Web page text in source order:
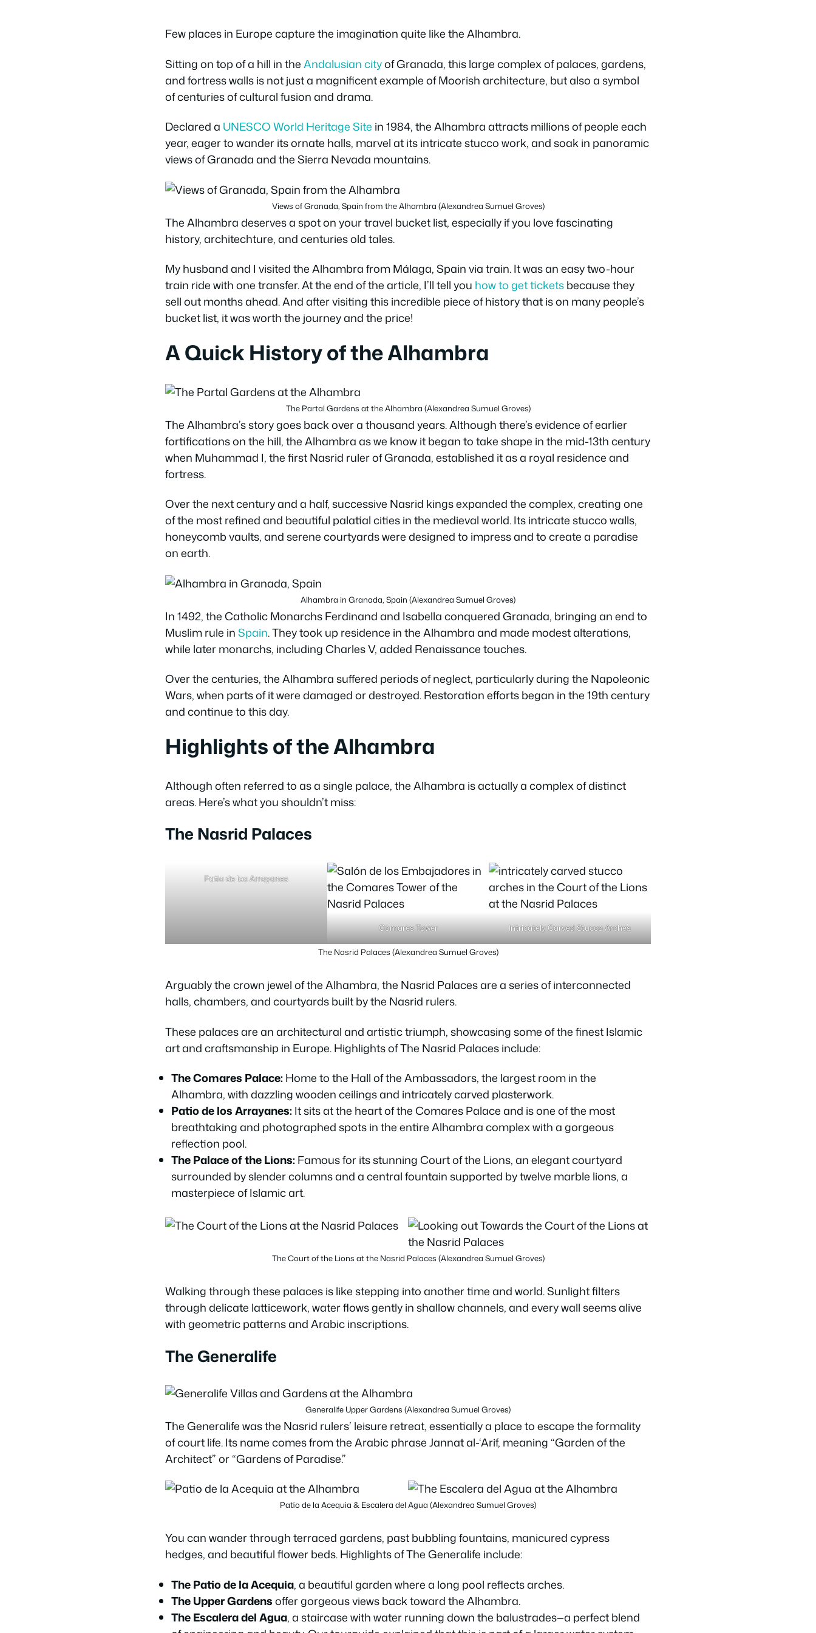
Few places in Europe capture the imagination quite like the Alhambra.
Sitting on top of a hill in theAndalusian cityof Granada, this large complex of palaces, gardens,
and fortress walls is not just a magnificent example of Moorish architecture, but also a symbol
of centuries of cultural fusion and drama.
Declared a UNESCO World Heritage Site in 1984, the Alhambra attracts millions of people each
year, eager to wander its ornate halls, marvel at its intricate stucco work, and soak in panoramic
views of Granada and the Sierra Nevada mountains.
Views of Granada, Spain from the Alhambra (Alexandrea Sumuel Groves)
The Alhambra deserves a spot on your travel bucket list, especially if you love fascinating
history, architechture, and centuries old tales.
My husband and I visited the Alhambra from Málaga, Spain via train. It was an easy two-hour
train ride with one transfer. At the end of the article, I’ll tell you how to get ticketsbecause they
sell out months ahead. And after visiting this incredible piece of history that is on many people’s
bucket list, it was worth the journey and the price!
A Quick History of the Alhambra
The Partal Gardens at the Alhambra (Alexandrea Sumuel Groves)
The Alhambra’s story goes back over a thousand years. Although there’s evidence of earlier
fortifications on the hill, the Alhambra as we know it began to take shape in the mid-13th century
when Muhammad I, the first Nasrid ruler of Granada, established it as a royal residence and
fortress.
Over the next century and a half, successive Nasrid kings expanded the complex, creating one
of the most refined and beautiful palatial cities in the medieval world. Its intricate stucco walls,
honeycomb vaults, and serene courtyards were designed to impress and to create a paradise
on earth.
Alhambra in Granada, Spain (Alexandrea Sumuel Groves)
In 1492, the Catholic Monarchs Ferdinand and Isabella conquered Granada, bringing an end to
Muslim rule inSpain. They took up residence in the Alhambra and made modest alterations,
while later monarchs, including Charles V, added Renaissance touches.
Over the centuries, the Alhambra suffered periods of neglect, particularly during the Napoleonic
Wars, when parts of it were damaged or destroyed. Restoration efforts began in the 19th century
and continue to this day.
Highlights of the Alhambra
Although often referred to as a single palace, the Alhambra is actually a complex of distinct
areas. Here’s what you shouldn’t miss:
The Nasrid Palaces
Patio de los Arrayanes
Comares Tower Intricately Carved Stucco Arches
The Nasrid Palaces (Alexandrea Sumuel Groves)
Arguably the crown jewel of the Alhambra, the Nasrid Palaces are a series of interconnected
halls, chambers, and courtyards built by the Nasrid rulers.
These palaces are an architectural and artistic triumph, showcasing some of the finest Islamic
art and craftsmanship in Europe. Highlights of The Nasrid Palaces include:
The Comares Palace:Home to the Hall of the Ambassadors, the largest room in the
Alhambra, with dazzling wooden ceilings and intricately carved plasterwork.
Patio de los Arrayanes:It sits at the heart of the Comares Palace and is one of the most
breathtaking and photographed spots in the entire Alhambra complex with a gorgeous
reflection pool.
The Palace of the Lions:Famous for its stunning Court of the Lions, an elegant courtyard
surrounded by slender columns and a central fountain supported by twelve marble lions, a
masterpiece of Islamic art.
The Court of the Lions at the Nasrid Palaces (Alexandrea Sumuel Groves)
Walking through these palaces is like stepping into another time and world. Sunlight filters
through delicate latticework, water flows gently in shallow channels, and every wall seems alive
with geometric patterns and Arabic inscriptions.
The Generalife
Generalife Upper Gardens (Alexandrea Sumuel Groves)
The Generalife was the Nasrid rulers’ leisure retreat, essentially a place to escape the formality
of court life. Its name comes from the Arabic phrase Jannat al-‘Arif, meaning “Garden of the
Architect” or “Gardens of Paradise.”
Patio de la Acequia & Escalera del Agua (Alexandrea Sumuel Groves)
You can wander through terraced gardens, past bubbling fountains, manicured cypress
hedges, and beautiful flower beds. Highlights of The Generalife include:
The Patio de la Acequia, a beautiful garden where a long pool reflects arches.
The Upper Gardensoffer gorgeous views back toward the Alhambra.
The Escalera del Agua, a staircase with water running down the balustrades—a perfect blend